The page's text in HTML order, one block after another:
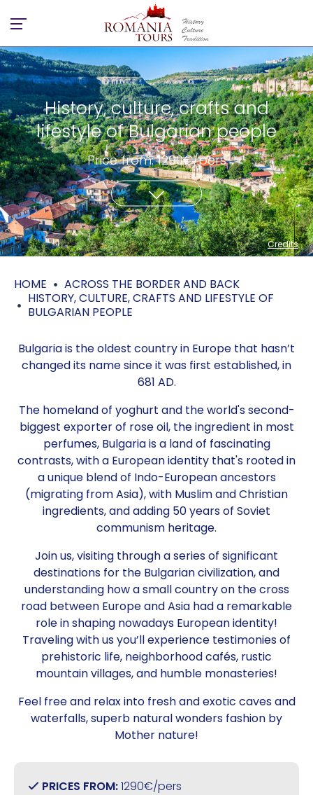
History, culture, crafts and
lifestyle of Bulgarian people
Price from: 1290€/pers
Credits
HOME
ACROSS THE BORDER AND BACK
HISTORY, CULTURE, CRAFTS AND LIFESTYLE OF
BULGARIAN PEOPLE
Bulgaria is the oldest country in Europe that hasn’t
changed its name since it was first established, in
681 AD.
The homeland of yoghurt and the world's second-
biggest exporter of rose oil, the ingredient in most
perfumes, Bulgaria is a land of fascinating
contrasts, with a European identity that's rooted in
a unique blend of Indo-European ancestors
(migrating from Asia), with Muslim and Christian
ingredients, and adding 50 years of Soviet
communism heritage.
Join us, visiting through a series of significant
destinations for the Bulgarian civilization, and
understanding how a small country on the cross
road between Europe and Asia had a remarkable
role in shaping nowadays European identity!
Traveling with us you’ll experience testimonies of
prehistoric life, neighborhood cafés, rustic
mountain villages, and humble monasteries!
Feel free and relax into fresh and exotic caves and
waterfalls, superb natural wonders fashion by
Mother nature!
PRICES FROM:1290€/pers